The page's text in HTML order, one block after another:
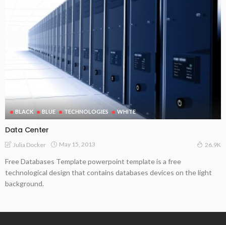
BLACK BLUE TECHNOLOGIES WHITE
Data Center
Julia Docker May 15, 2013 26.9K
Free Databases Template powerpoint template is a free
technological design that contains databases devices on the light
background.